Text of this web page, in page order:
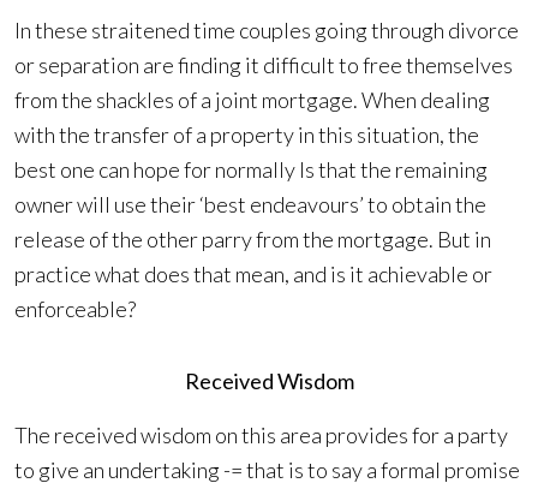
In these straitened time couples going through divorce
or separation are finding it difficult to free themselves
from the shackles of a joint mortgage. When dealing
with the transfer of a property in this situation, the
best one can hope for normally Is that the remaining
owner will use their ‘best endeavours’ to obtain the
release of the other parry from the mortgage. But in
practice what does that mean, and is it achievable or
enforceable?
Received Wisdom
The received wisdom on this area provides for a party
to give an undertaking -= that is to say a formal promise